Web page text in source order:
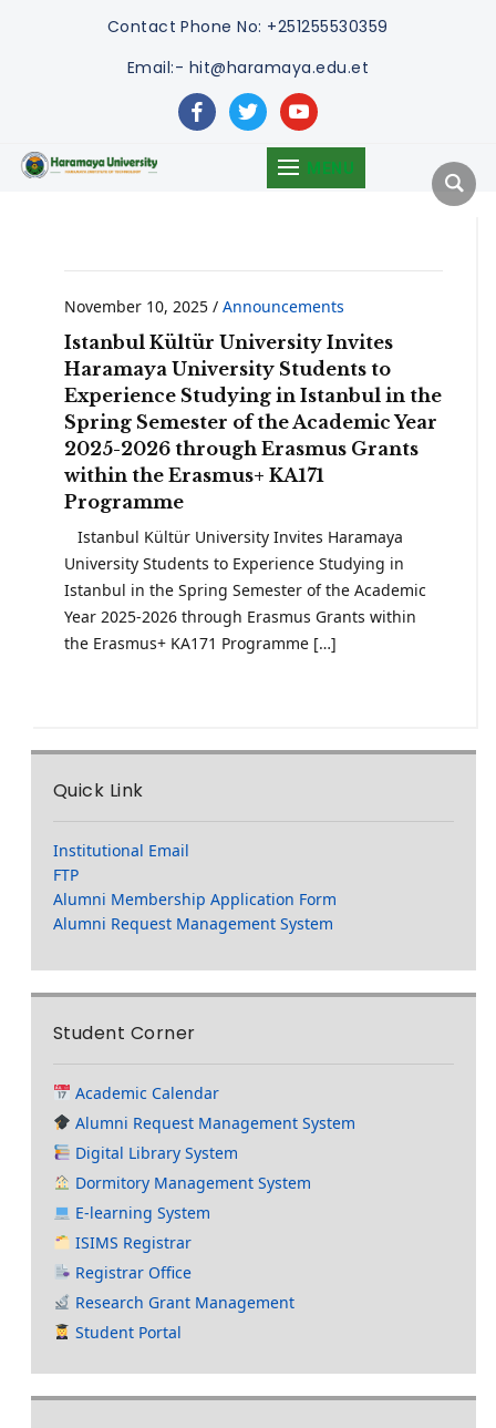
Contact Phone No: +251255530359
Email:- hit@haramaya.edu.et
facebooktwitteryoutube
MENU
November 10, 2025/ Announcements
Istanbul Kültür University Invites
Haramaya University Students to
Experience Studying in Istanbul in the
Spring Semester of the Academic Year
2025-2026 through Erasmus Grants
within the Erasmus+ KA171
Programme
Istanbul Kültür University Invites Haramaya
University Students to Experience Studying in
Istanbul in the Spring Semester of the Academic
Year 2025-2026 through Erasmus Grants within
the Erasmus+ KA171 Programme […]
Quick Link
Institutional Email
FTP
Alumni Membership Application Form
Alumni Request Management System
Student Corner
Academic Calendar
Alumni Request Management System
Digital Library System
Dormitory Management System
E-learning System
ISIMS Registrar
Registrar Office
Research Grant Management
Student Portal